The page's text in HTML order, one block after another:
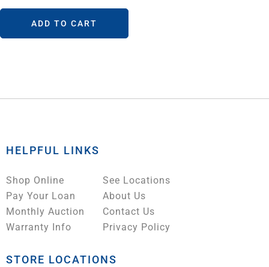
ADD TO CART
HELPFUL LINKS
Shop Online
Pay Your Loan
Monthly Auction
Warranty Info
See Locations
About Us
Contact Us
Privacy Policy
STORE LOCATIONS